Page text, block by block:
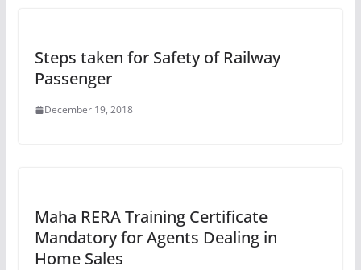
Steps taken for Safety of Railway
Passenger
December 19, 2018
Maha RERA Training Certificate
Mandatory for Agents Dealing in
Home Sales